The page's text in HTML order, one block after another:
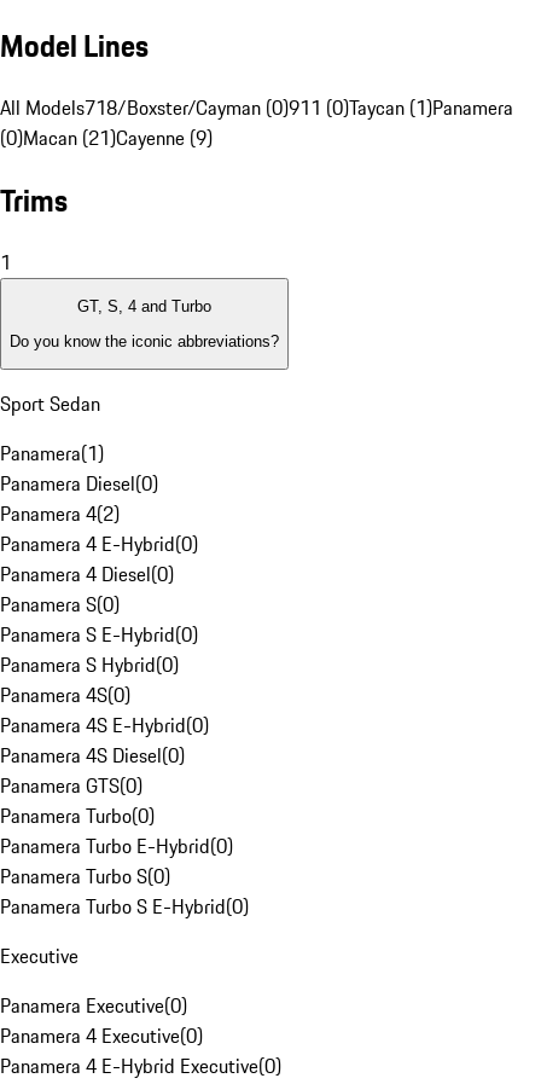
Model Lines
All Models718/Boxster/Cayman (0)911 (0)Taycan (1)Panamera
(0)Macan (21)Cayenne (9)
Trims
1
GT, S, 4 and Turbo
Do you know the iconic abbreviations?
Sport Sedan
Panamera(1)
Panamera Diesel(0)
Panamera 4(2)
Panamera 4 E-Hybrid(0)
Panamera 4 Diesel(0)
Panamera S(0)
Panamera S E-Hybrid(0)
Panamera S Hybrid(0)
Panamera 4S(0)
Panamera 4S E-Hybrid(0)
Panamera 4S Diesel(0)
Panamera GTS(0)
Panamera Turbo(0)
Panamera Turbo E-Hybrid(0)
Panamera Turbo S(0)
Panamera Turbo S E-Hybrid(0)
Executive
Panamera Executive(0)
Panamera 4 Executive(0)
Panamera 4 E-Hybrid Executive(0)